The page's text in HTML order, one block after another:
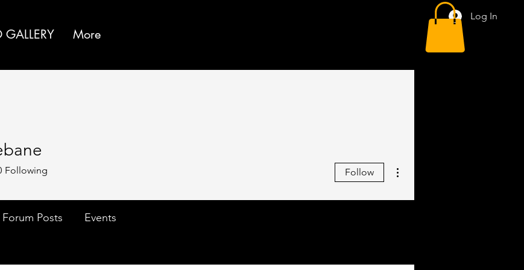
GALLERY More
Log In
Following Follow
Forum Posts Events